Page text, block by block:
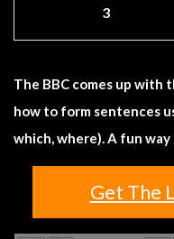
3
The BBC comes up with
how to form sentences
which, where). A fun way
Get The